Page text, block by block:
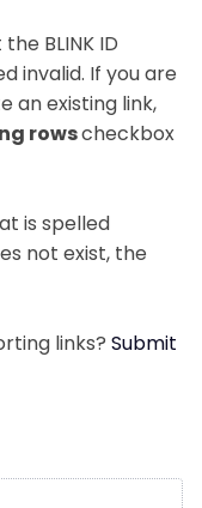
BLINK ID
invalid. If you are
an existing link,
rowscheckbox
is spelled
not exist, the
links? Submit